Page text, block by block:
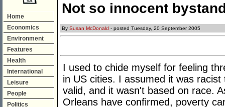
Home
Economics
Environment
Features
Health
International
Leisure
People
Politics
Not so innocent
By Susan McDonald - posted Tuesday, 20 September 2005
I used to chide myself for feeling
in US cities. I assumed it was
valid, and it wasn't based on race.
Orleans have confirmed, poverty